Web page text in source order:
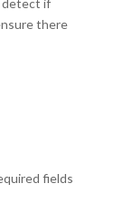
detect if
there
fields